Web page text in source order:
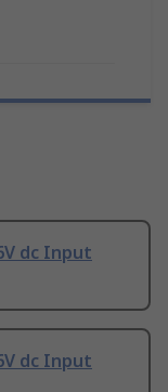
dc Input
dc Input